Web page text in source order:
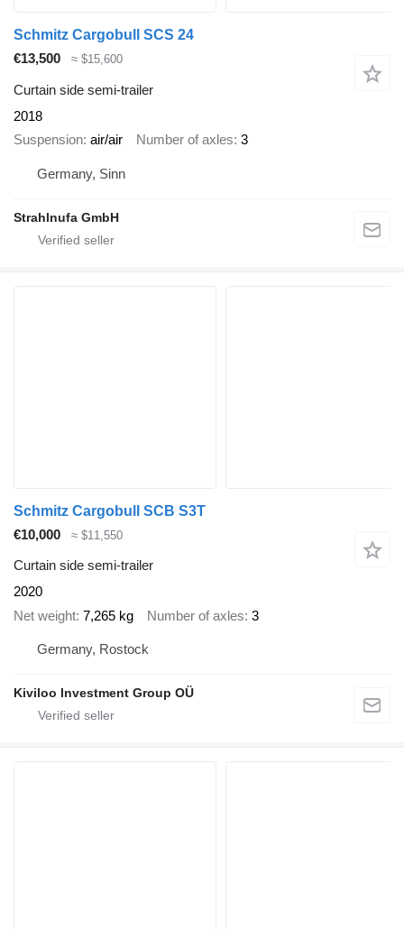
Schmitz Cargobull SCS 24
€13,500
≈ $15,600
Curtain side semi-trailer
2018
Suspension air/air Number of axles 3
Germany, Sinn
Strahlnufa GmbH
Schmitz Cargobull SCB S3T
€10,000
≈ $11,550
Curtain side semi-trailer
2020
Net weight 7,265 kg Number of axles 3
Germany, Rostock
Kiviloo Investment Group OÜ